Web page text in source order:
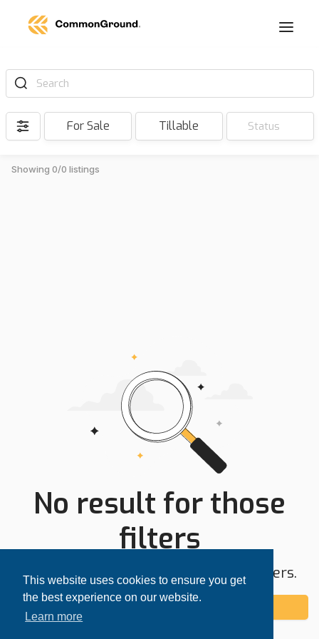
This website uses cookies to ensure you get
the best experience on our website.
Learn more
Search
For Sale Tillable Status
Showing 0/0 listings
No result for those
filters
Try expanding your search area or filters.